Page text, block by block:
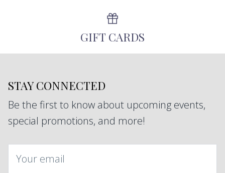
GIFT CARDS
STAY CONNECTED
Be the first to know about upcoming events,
special promotions, and more!